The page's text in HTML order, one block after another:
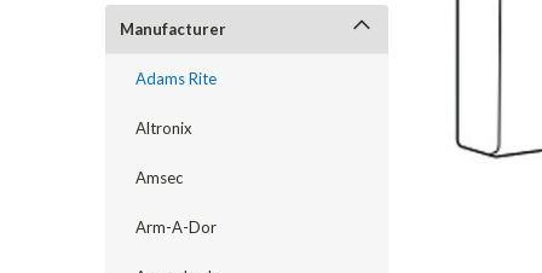
Manufacturer
Adams Rite
Altronix
Amsec
Arm-A-Dor